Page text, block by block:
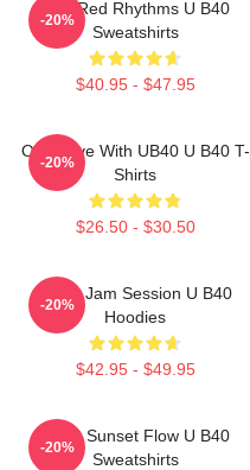
Red Red Rhythms U B40
Sweatshirts
$40.95 - $47.95
-20%
One Love With UB40 U B40 T-
Shirts
$26.50 - $30.50
-20%
UB40 Jam Session U B40
Hoodies
$42.95 - $49.95
-20%
UB40 Sunset Flow U B40
Sweatshirts
-20%